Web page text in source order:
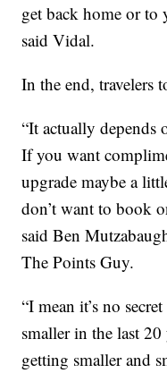
get back home or to
said Vidal.
In the end, travelers
“It actually depends
If you want
upgrade maybe a
don’t want to book
said Ben
The Points Guy.
“I mean it’s no
smaller in the last 20
getting smaller and